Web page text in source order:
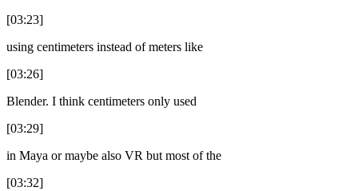
[03:23]
using centimeters instead of meters like
[03:26]
Blender. I think centimeters only used
[03:29]
in Maya or maybe also VR but most of the
[03:32]